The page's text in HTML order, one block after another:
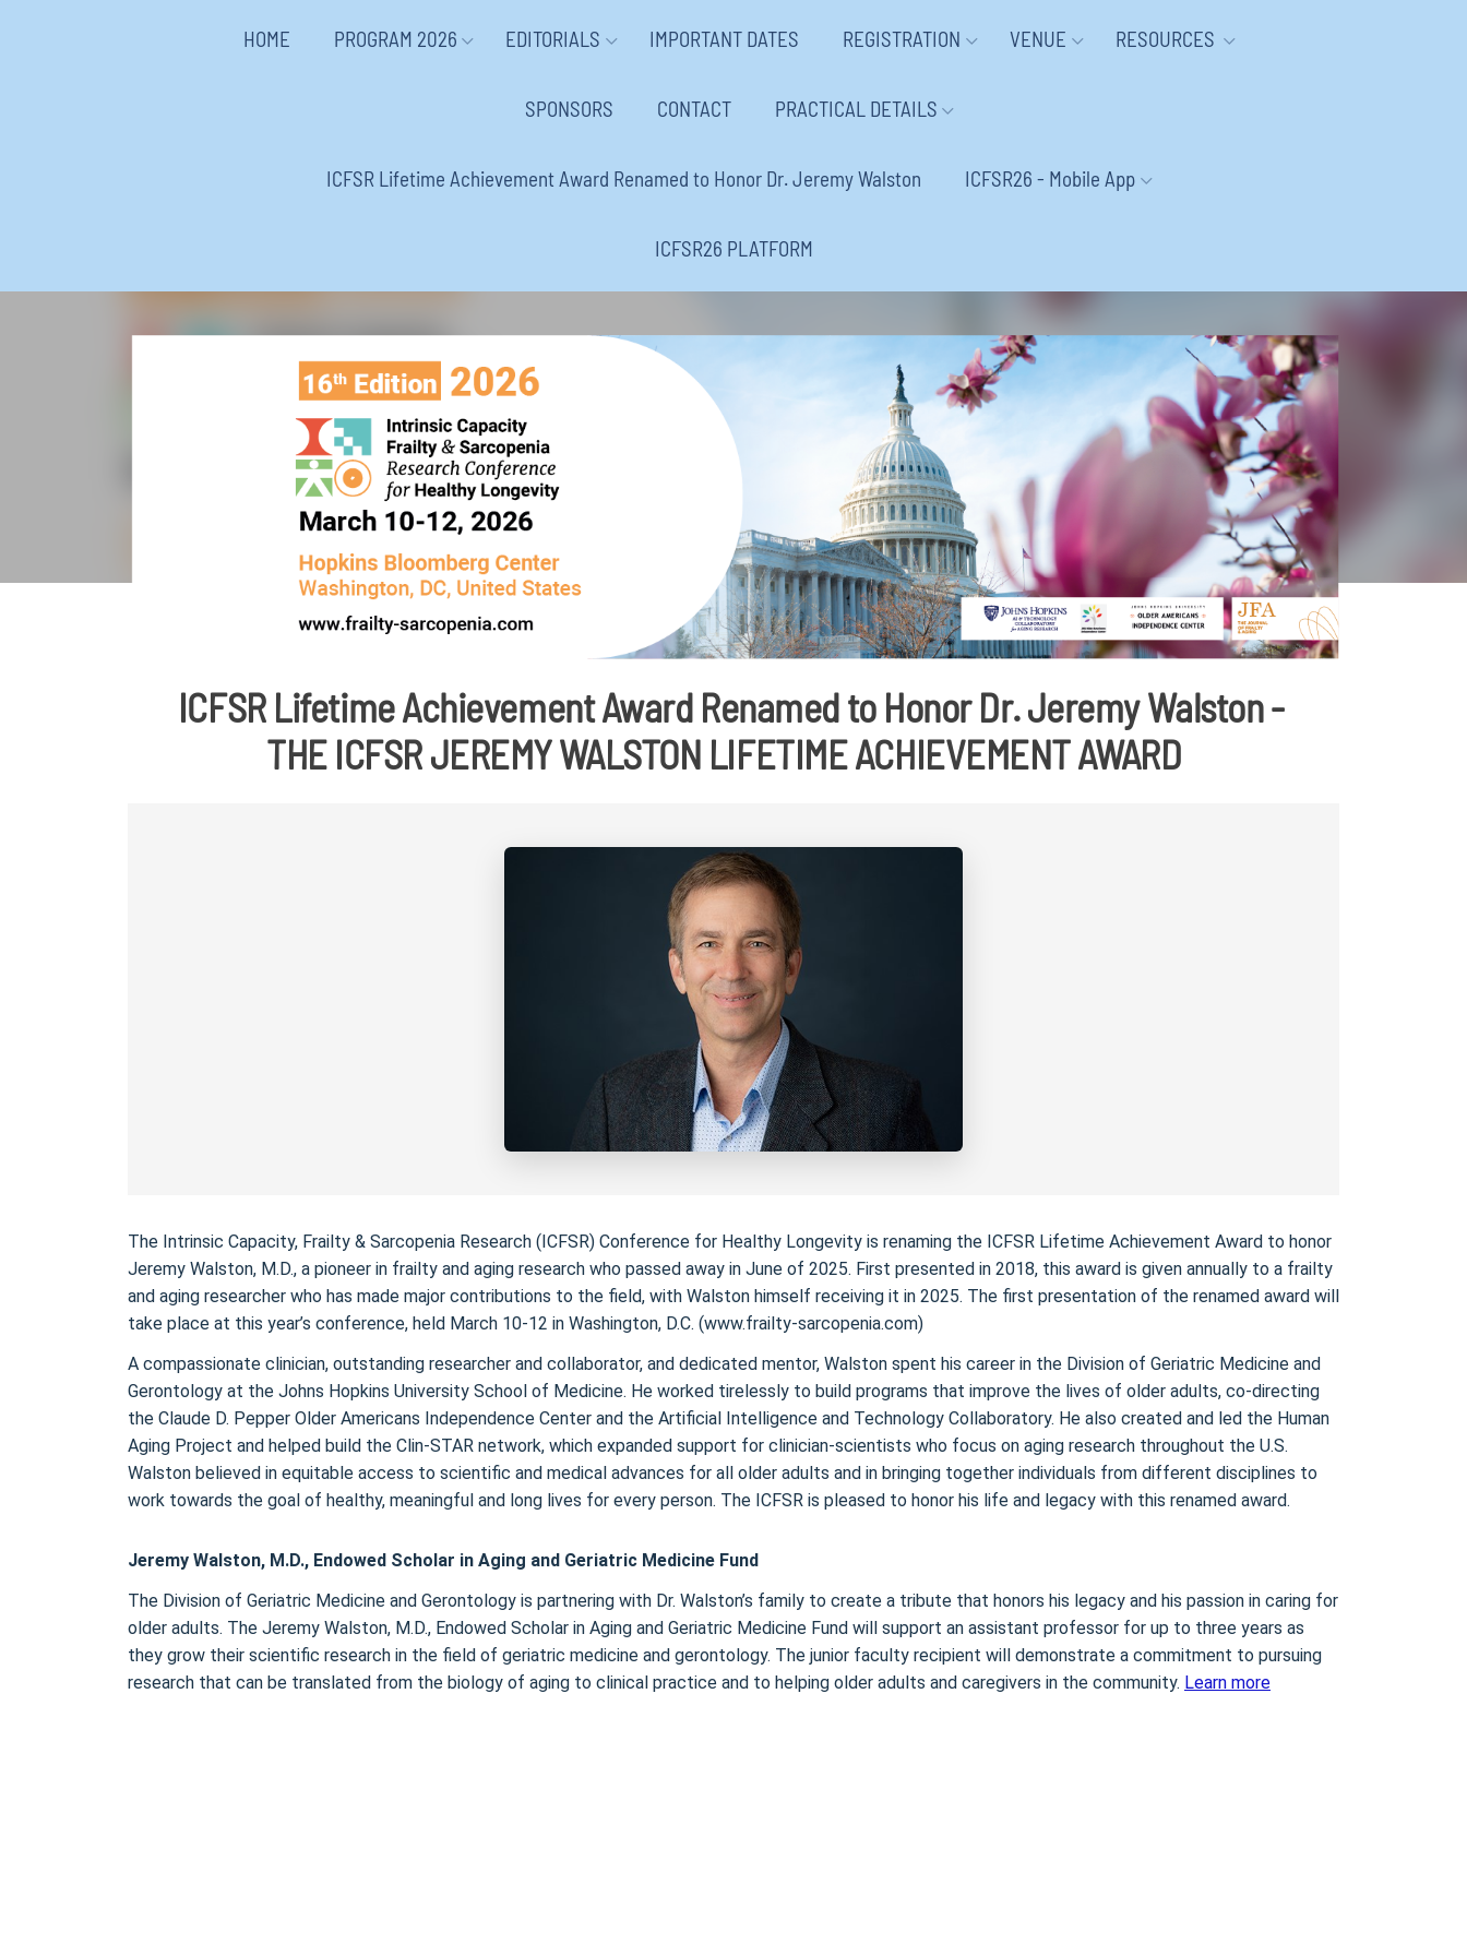
HOME PROGRAM 2026 EDITORIALS IMPORTANT DATES REGISTRATION VENUE RESOURCES
SPONSORS CONTACT PRACTICAL DETAILS
ICFSR Lifetime Achievement Award Renamed to Honor Dr. Jeremy Walston ICFSR26 - Mobile App
ICFSR26 PLATFORM
ICFSR Lifetime Achievement Award Renamed to Honor Dr. Jeremy Walston -
THE ICFSR JEREMY WALSTON LIFETIME ACHIEVEMENT AWARD
The Intrinsic Capacity, Frailty & Sarcopenia Research (ICFSR) Conference for Healthy Longevity is renaming the ICFSR Lifetime Achievement Award to honor
Jeremy Walston, M.D., a pioneer in frailty and aging research who passed away in June of 2025. First presented in 2018, this award is given annually to a frailty
and aging researcher who has made major contributions to the field, with Walston himself receiving it in 2025. The first presentation of the renamed award will
take place at this year’s conference, held March 10-12 in Washington, D.C. (www.frailty-sarcopenia.com)
A compassionate clinician, outstanding researcher and collaborator, and dedicated mentor, Walston spent his career in the Division of Geriatric Medicine and
Gerontology at the Johns Hopkins University School of Medicine. He worked tirelessly to build programs that improve the lives of older adults, co-directing
the Claude D. Pepper Older Americans Independence Center and the Artificial Intelligence and Technology Collaboratory. He also created and led the Human
Aging Project and helped build the Clin-STAR network, which expanded support for clinician-scientists who focus on aging research throughout the U.S.
Walston believed in equitable access to scientific and medical advances for all older adults and in bringing together individuals from different disciplines to
work towards the goal of healthy, meaningful and long lives for every person. The ICFSR is pleased to honor his life and legacy with this renamed award.
Jeremy Walston, M.D., Endowed Scholar in Aging and Geriatric Medicine Fund
The Division of Geriatric Medicine and Gerontology is partnering with Dr. Walston’s family to create a tribute that honors his legacy and his passion in caring for
older adults. The Jeremy Walston, M.D., Endowed Scholar in Aging and Geriatric Medicine Fund will support an assistant professor for up to three years as
they grow their scientific research in the field of geriatric medicine and gerontology. The junior faculty recipient will demonstrate a commitment to pursuing
research that can be translated from the biology of aging to clinical practice and to helping older adults and caregivers in the community. Learn more